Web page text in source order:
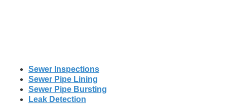
Sewer Inspections
Sewer Pipe Lining
Sewer Pipe Bursting
Leak Detection